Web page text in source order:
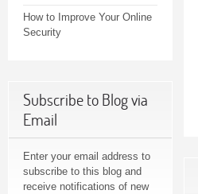
How to Improve Your Online
Security
Subscribe to Blog via
Email
Enter your email address to
subscribe to this blog and
receive notifications of new